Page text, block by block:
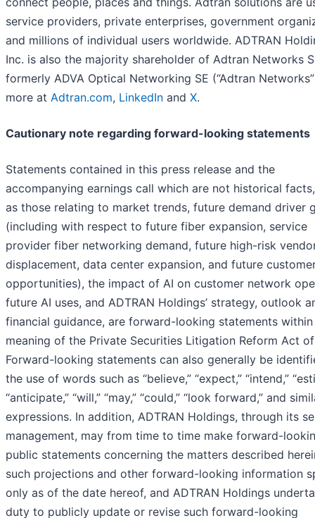
service providers, private enterprises, government
and millions of individual users worldwide. ADTRAN
Inc. is also the majority shareholder of Adtran Networks
formerly ADVA Optical Networking SE (“Adtran
more at Adtran.com, LinkedIn and X.
Cautionary note regarding forward-looking statements
Statements contained in this press release and the
accompanying earnings call which are not historical
as those relating to market trends, future demand driver
(including with respect to future fiber expansion, service
provider fiber networking demand, future high-risk
displacement, data center expansion, and future
opportunities), the impact of AI on customer network
future AI uses, and ADTRAN Holdings’ strategy, outlook
financial guidance, are forward-looking statements
meaning of the Private Securities Litigation Reform Act
Forward-looking statements can also generally be
the use of words such as “believe,” “expect,” “intend,”
“anticipate,” “will,” “may,” “could,” “look forward,” and
expressions. In addition, ADTRAN Holdings, through its
management, may from time to time make forward-
public statements concerning the matters described
such projections and other forward-looking information
only as of the date hereof, and ADTRAN Holdings
duty to publicly update or revise such forward-looking